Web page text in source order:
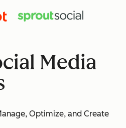
Media
Optimize, and Create